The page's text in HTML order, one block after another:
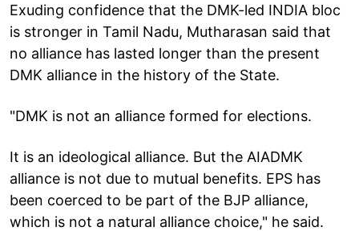
Exuding confidence that the DMK-led INDIA bloc
is stronger in Tamil Nadu, Mutharasan said that
no alliance has lasted longer than the present
DMK alliance in the history of the State.
"DMK is not an alliance formed for elections.
It is an ideological alliance. But the AIADMK
alliance is not due to mutual benefits. EPS has
been coerced to be part of the BJP alliance,
which is not a natural alliance choice," he said.